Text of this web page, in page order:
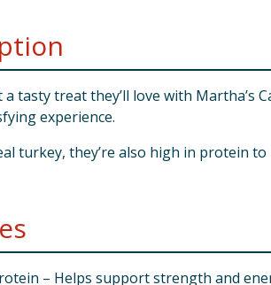
a tasty treat they’ll love with Martha’s
experience.
turkey, they’re also high in protein
– Helps support strength and